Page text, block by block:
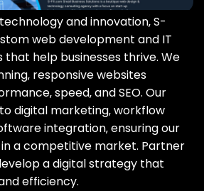
and innovation‚ S-
web development and IT
that help businesses thrive. We
responsive websites
speed‚ and SEO. Our
digital marketing‚ workflow
integration‚ ensuring our
a competitive market. Partner
a digital strategy that
efficiency.